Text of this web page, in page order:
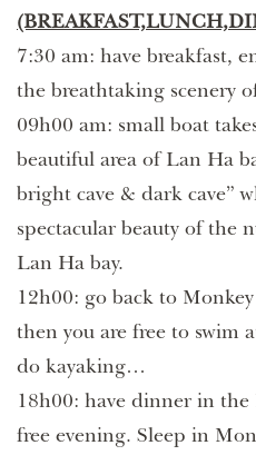
7:30 am: have breakfast,
the breathtaking scenery
09h00 am: small boat
beautiful area of Lan Ha
bright cave & dark cave”
spectacular beauty of the
Lan Ha bay.
12h00: go back to
then you are free to swim
do kayaking…
18h00: have dinner in
free evening. Sleep in